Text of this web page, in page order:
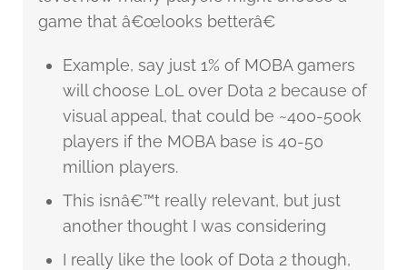
game that â€œlooks betterâ€
Example, say just 1% of MOBA gamers
will choose LoL over Dota 2 because of
visual appeal, that could be ~400-500k
players if the MOBA base is 40-50
million players.
This isnâ€™t really relevant, but just
another thought I was considering
I really like the look of Dota 2 though,